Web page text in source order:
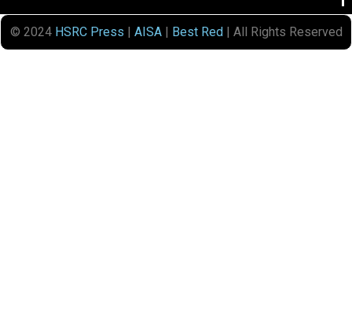
© 2024 HSRC Press | AISA| Best Red| All Rights Reserved